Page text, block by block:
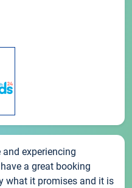
experiencing
a great booking
what it promises and it is